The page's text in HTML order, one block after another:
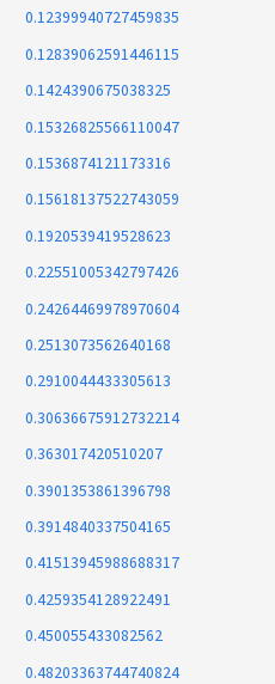
0.12399940727459835
0.12839062591446115
0.1424390675038325
0.15326825566110047
0.1536874121173316
0.15618137522743059
0.1920539419528623
0.22551005342797426
0.24264469978970604
0.2513073562640168
0.2910044433305613
0.30636675912732214
0.363017420510207
0.3901353861396798
0.3914840337504165
0.41513945988688317
0.4259354128922491
0.450055433082562
0.48203363744740824